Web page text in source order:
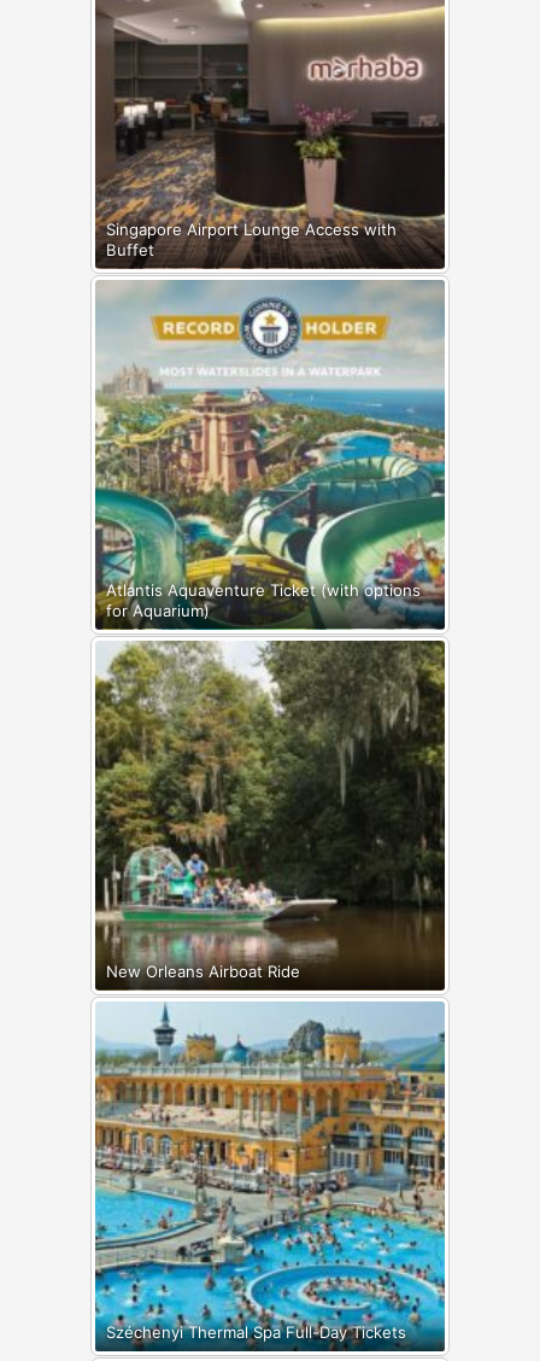
Singapore Airport Lounge Access with
Buffet
Atlantis Aquaventure Ticket (with options
for Aquarium)
New Orleans Airboat Ride
Széchenyi Thermal Spa Full-Day Tickets